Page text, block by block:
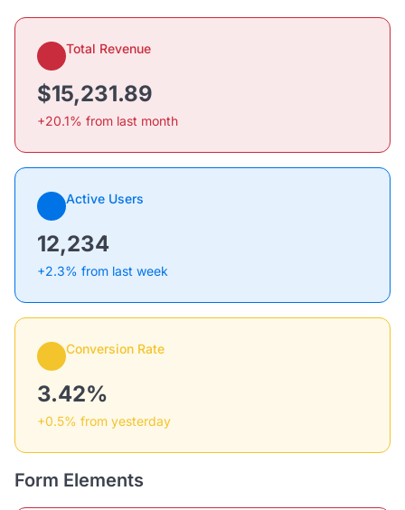
Total Revenue
$15,231.89
+20.1% from last month
Active Users
12,234
+2.3% from last week
Conversion Rate
3.42%
+0.5% from yesterday
Form Elements